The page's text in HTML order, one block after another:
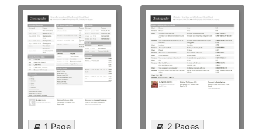
1 Page 2 Pages